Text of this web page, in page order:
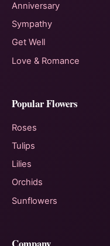
Anniversary
Sympathy
Get Well
Love & Romance
Popular Flowers
Roses
Tulips
Lilies
Orchids
Sunflowers